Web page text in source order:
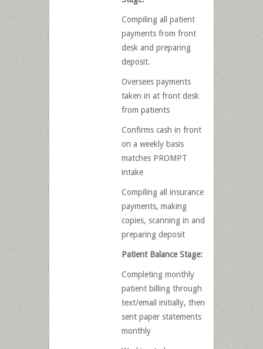
Compiling all patient
payments from front
desk and preparing
deposit.
Oversees payments
taken in at front desk
from patients
Confirms cash in front
on a weekly basis
matches PROMPT
intake
Compiling all insurance
payments, making
copies, scanning in and
preparing deposit
Patient Balance Stage:
Completing monthly
patient billing through
text/email initially, then
sent paper statements
monthly